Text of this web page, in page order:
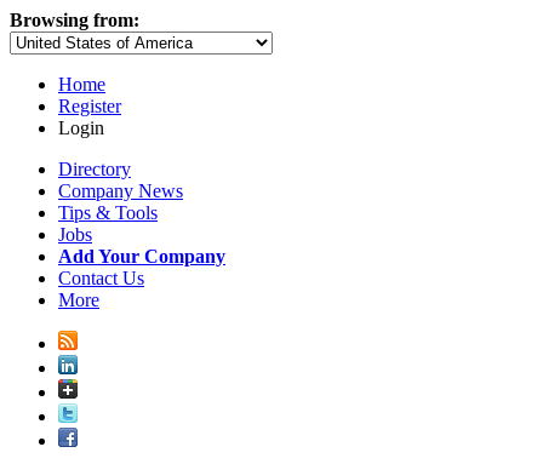
Browsing from:
Home
Register
Login
Directory
Company News
Tips & Tools
Jobs
Add Your Company
Contact Us
More